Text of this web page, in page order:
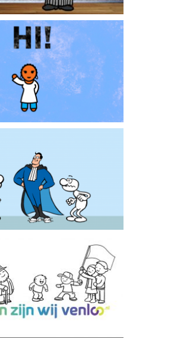
Zawadi Smartlove
Ontslagadvocaat
Samen zijn wij Venlo